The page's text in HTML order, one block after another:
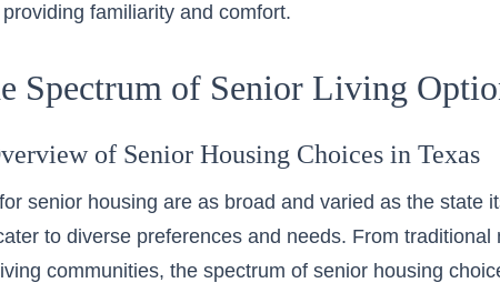
familiarity and comfort.
Spectrum of Senior Living
of Senior Housing Choices in Texas
senior housing are as broad and varied as the state
to diverse preferences and needs. From traditional
communities, the spectrum of senior housing